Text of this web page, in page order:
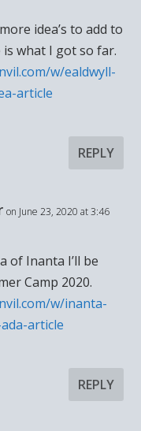
idea’s to add to
what I got so far.
w/ealdwyll-
article
REPLY
on June 23, 2020 at 3:46
of Inanta I’ll be
Camp 2020.
w/inanta-
article
REPLY